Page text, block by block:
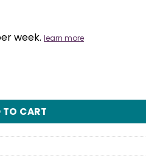
week. learn more
TO CART